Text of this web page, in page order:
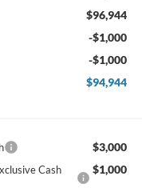
$96,944
-$1,000
-$1,000
$94,944
$3,000
Cash
$1,000